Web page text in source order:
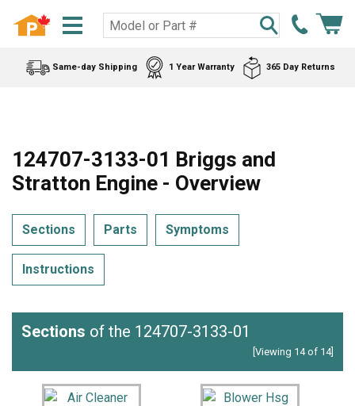
Same-day Shipping 1 Year Warranty 365 Day Returns
124707-3133-01 Briggs and
Stratton Engine - Overview
Sections Parts Symptoms
Instructions
Sections of the 124707-3133-01
[Viewing 14 of 14]